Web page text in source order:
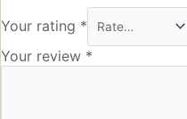
Your rating *
Your review *